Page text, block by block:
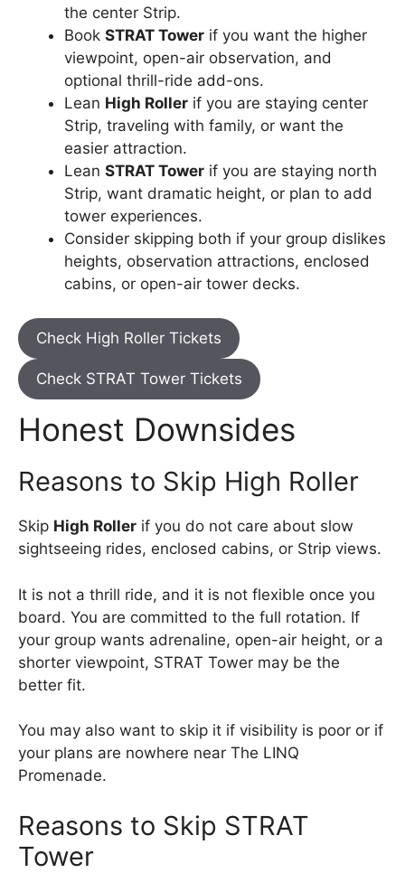
the center Strip.
Book STRAT Tower if you want the higher
viewpoint, open-air observation, and
optional thrill-ride add-ons.
Lean High Roller if you are staying center
Strip, traveling with family, or want the
easier attraction.
Lean STRAT Tower if you are staying north
Strip, want dramatic height, or plan to add
tower experiences.
Consider skipping both if your group dislikes
heights, observation attractions, enclosed
cabins, or open-air tower decks.
Check High Roller Tickets
Check STRAT Tower Tickets
Honest Downsides
Reasons to Skip High Roller
Skip High Roller if you do not care about slow
sightseeing rides, enclosed cabins, or Strip views.
It is not a thrill ride, and it is not flexible once you
board. You are committed to the full rotation. If
your group wants adrenaline, open-air height, or a
shorter viewpoint, STRAT Tower may be the
better fit.
You may also want to skip it if visibility is poor or if
your plans are nowhere near The LINQ
Promenade.
Reasons to Skip STRAT
Tower